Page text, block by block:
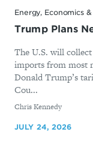
Energy, Economics
Trump Plans
The U.S. will
imports from most
Donald Trump’s
Cou...
By
Chris Kennedy
JULY 24, 2026